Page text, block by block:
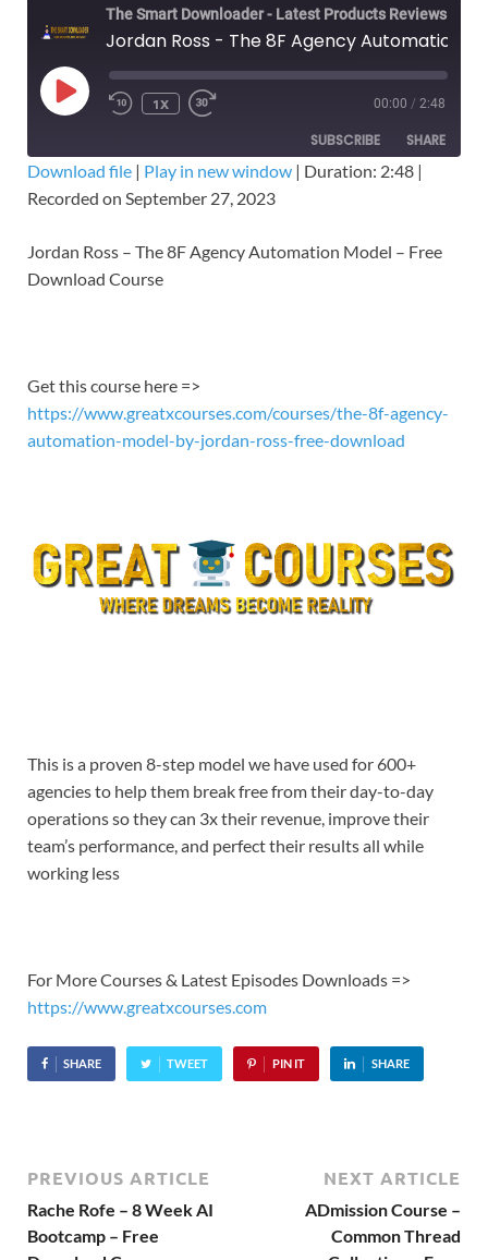
1X 00:00 / 2:48
SUBSCRIBE SHARE
SHARE
LINK
Download file | Play in new window | Duration: 2:48 |
Recorded on September 27, 2023
Jordan Ross – The 8F Agency Automation Model – Free
Download Course
Get this course here =>
https://www.greatxcourses.com/courses/the-8f-agency-
automation-model-by-jordan-ross-free-download
This is a proven 8-step model we have used for 600+
agencies to help them break free from their day-to-day
operations so they can 3x their revenue, improve their
team’s performance, and perfect their results all while
working less
For More Courses & Latest Episodes Downloads =>
https://www.greatxcourses.com
SHARE TWEET PIN IT SHARE
PREVIOUS ARTICLE
Rache Rofe – 8 Week AI
Bootcamp – Free
NEXT ARTICLE
ADmission Course –
Common Thread